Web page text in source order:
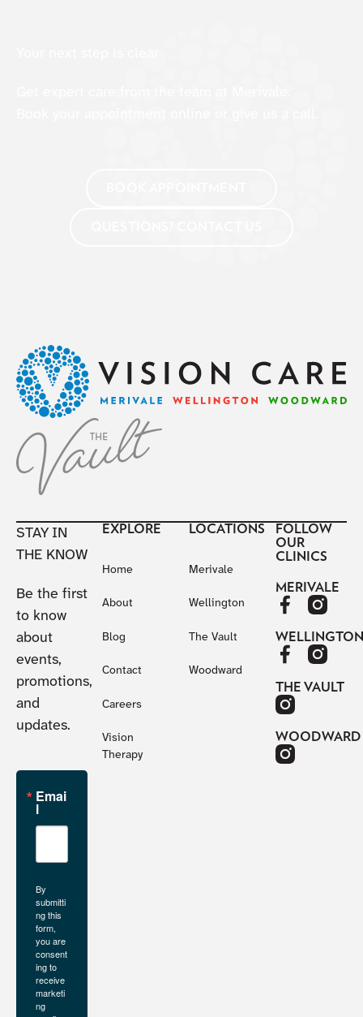
STAY IN
THE KNOW
Be the first
to know
about
events,
promotions,
and
updates.
Emai
l
By
submitti
ng this
form,
you are
consent
ing to
receive
marketi
ng
EXPLORE
Home
About
Blog
Contact
Careers
Vision
Therapy
LOCATIONS
Merivale
Wellington
The Vault
Woodward
FOLLOW
OUR
CLINICS
MERIVALE
WELLINGTON
THE VAULT
WOODWARD